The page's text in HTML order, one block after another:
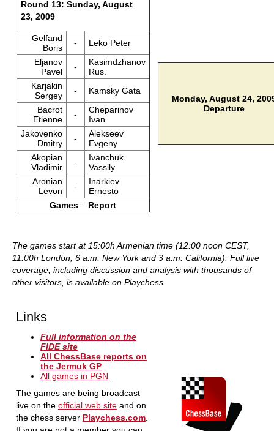
Round 13: Sunday, August
23, 2009
Gelfand
Boris
-
Leko Peter
Eljanov
Pavel
-
Kasimdzhanov
Rus.
Karjakin
Sergey
-
Kamsky Gata
Bacrot
Etienne
-
Cheparinov
Ivan
Jakovenko
Dmitry
-
Alekseev
Evgeny
Akopian
Vladimir
-
Ivanchuk
Vassily
Aronian
Levon
-
Inarkiev
Ernesto
Games – Report
Monday, August 24,
Departure
The games start at 15:00h Armenian time (12:00 noon CEST,
11:00h London, 6 a.m. New York and 3 a.m. California). Full live
coverage, including discussion and analysis with thousands of
other visitors, is available on Playchess.
Links
Full information on the
FIDE site
All ChessBase reports on
the Jermuk GP
All games in PGN
The games are being broadcast
live on the official web siteand on
the chess server Playchess.com.